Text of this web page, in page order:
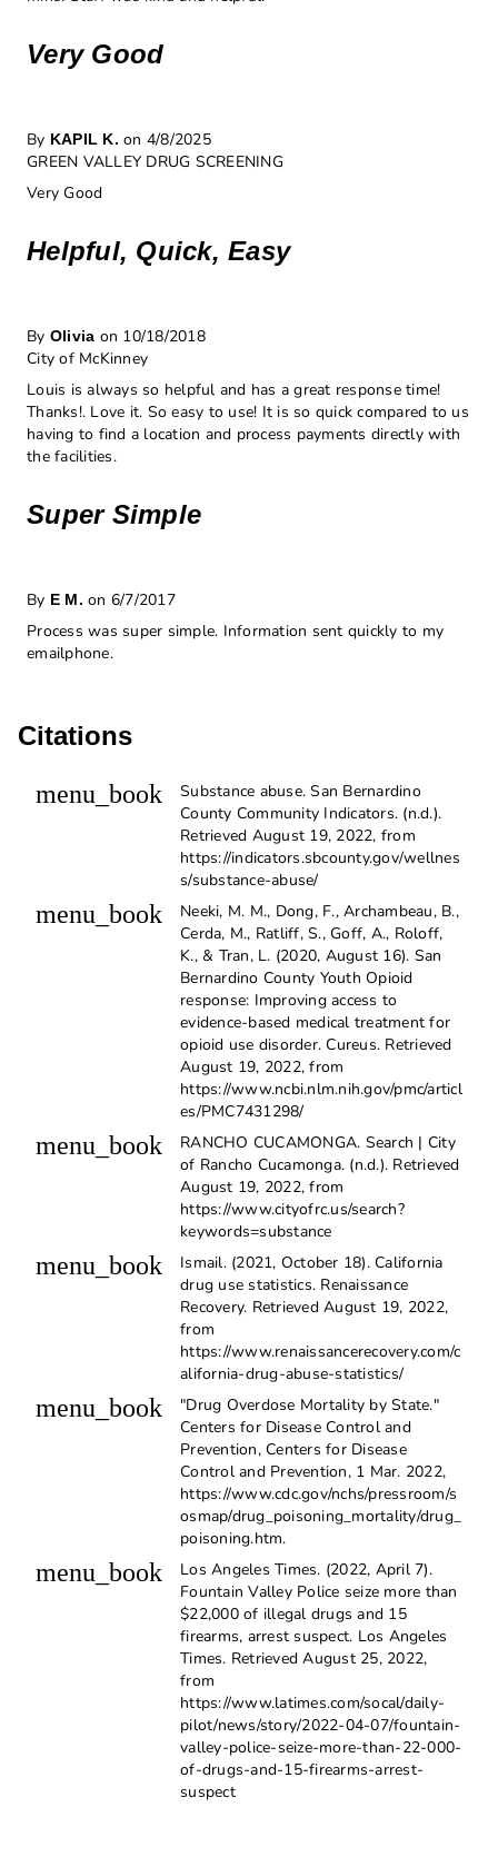
Very Good
By KAPIL K. on 4/8/2025
GREEN VALLEY DRUG SCREENING
Very Good
Helpful, Quick, Easy
By Olivia on 10/18/2018
City of McKinney
Louis is always so helpful and has a great response time!
Thanks!. Love it. So easy to use! It is so quick compared to us
having to find a location and process payments directly with
the facilities.
Super Simple
By E M. on 6/7/2017
Process was super simple. Information sent quickly to my
emailphone.
Citations
menu_book
Substance abuse. San Bernardino
County Community Indicators. (n.d.).
Retrieved August 19, 2022, from
https://indicators.sbcounty.gov/wellnes
s/substance-abuse/
menu_book
Neeki, M. M., Dong, F., Archambeau, B.,
Cerda, M., Ratliff, S., Goff, A., Roloff,
K., & Tran, L. (2020, August 16). San
Bernardino County Youth Opioid
response: Improving access to
evidence-based medical treatment for
opioid use disorder. Cureus. Retrieved
August 19, 2022, from
https://www.ncbi.nlm.nih.gov/pmc/articl
es/PMC7431298/
menu_book
RANCHO CUCAMONGA. Search | City
of Rancho Cucamonga. (n.d.). Retrieved
August 19, 2022, from
https://www.cityofrc.us/search?
keywords=substance
menu_book
Ismail. (2021, October 18). California
drug use statistics. Renaissance
Recovery. Retrieved August 19, 2022,
from
https://www.renaissancerecovery.com/c
alifornia-drug-abuse-statistics/
menu_book
"Drug Overdose Mortality by State."
Centers for Disease Control and
Prevention, Centers for Disease
Control and Prevention, 1 Mar. 2022,
https://www.cdc.gov/nchs/pressroom/s
osmap/drug_poisoning_mortality/drug_
poisoning.htm.
menu_book
Los Angeles Times. (2022, April 7).
Fountain Valley Police seize more than
$22,000 of illegal drugs and 15
firearms, arrest suspect. Los Angeles
Times. Retrieved August 25, 2022,
from
https://www.latimes.com/socal/daily-
pilot/news/story/2022-04-07/fountain-
valley-police-seize-more-than-22-000-
of-drugs-and-15-firearms-arrest-
suspect